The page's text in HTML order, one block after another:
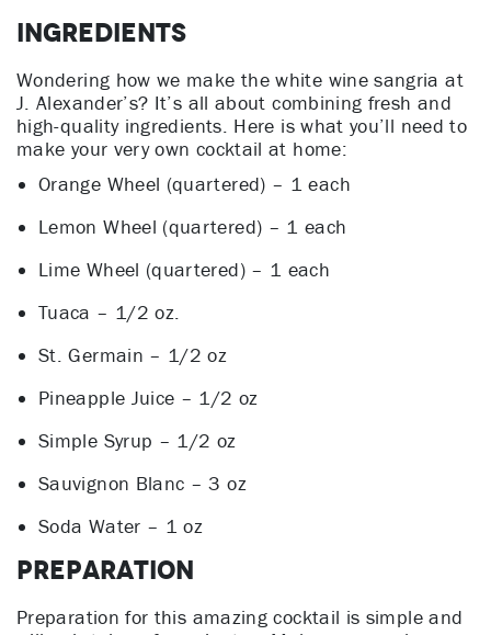
Ingredients
Wondering how we make the white wine sangria at
J. Alexander’s? It’s all about combining fresh and
high-quality ingredients. Here is what you’ll need to
make your very own cocktail at home:
Orange Wheel (quartered) – 1 each
Lemon Wheel (quartered) – 1 each
Lime Wheel (quartered) – 1 each
Tuaca – 1/2 oz.
St. Germain – 1/2 oz
Pineapple Juice – 1/2 oz
Simple Syrup – 1/2 oz
Sauvignon Blanc – 3 oz
Soda Water – 1 oz
Preparation
Preparation for this amazing cocktail is simple and